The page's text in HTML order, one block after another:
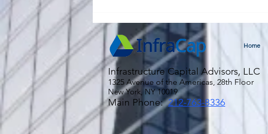
Home
Infrastructure Capital Advisors, LLC
1325 Avenue of the Americas, 28th Floor
New York, NY 10019
Main Phone:212-763-8336